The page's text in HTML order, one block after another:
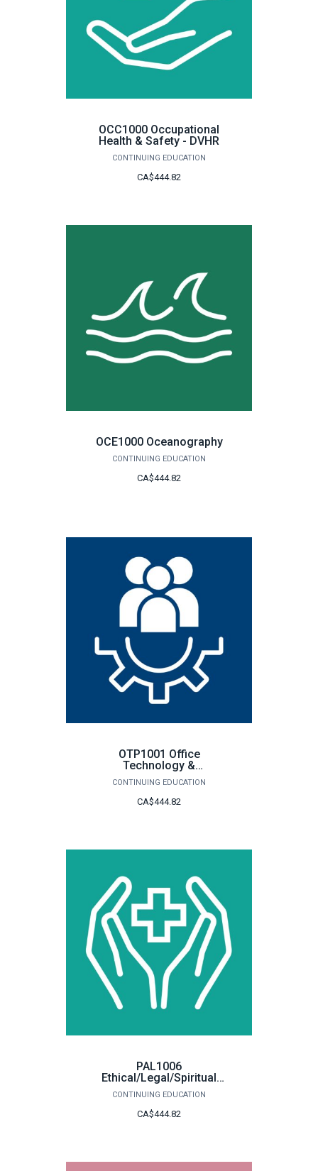
OCC1000 Occupational
Health & Safety - DVHR
CONTINUING EDUCATION
CA$444.82
OCE1000 Oceanography
CONTINUING EDUCATION
CA$444.82
OTP1001 Office
Technology &
Procedures
CONTINUING EDUCATION
CA$444.82
PAL1006
Ethical/Legal/Spiritual
Concerns
CONTINUING EDUCATION
CA$444.82